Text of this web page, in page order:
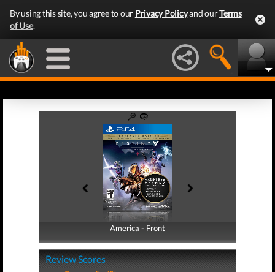
By using this site, you agree to our Privacy Policyand ourTerms
of Use.
America - Front
America - Back
Review Scores